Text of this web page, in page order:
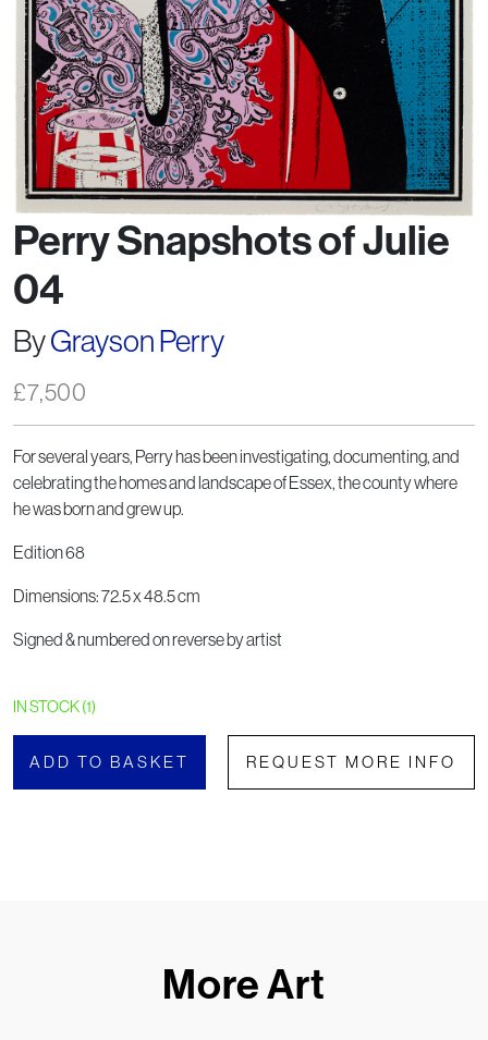
Perry Snapshots of Julie
04
ByGrayson Perry
£7,500
For several years, Perry has been investigating, documenting, and
celebrating the homes and landscape of Essex, the county where
he was born and grew up.
Edition 68
Dimensions: 72.5 x 48.5 cm
Signed & numbered on reverse by artist
IN STOCK (1)
ADD TO BASKET REQUEST MORE INFO
More Art